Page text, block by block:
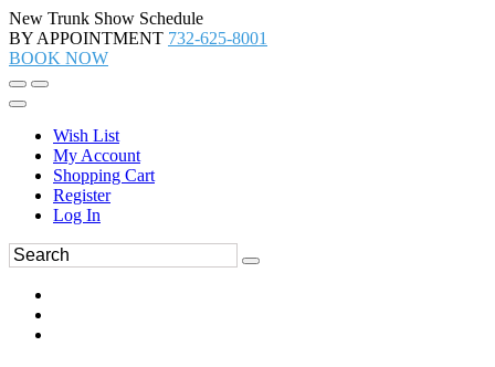
New Trunk Show Schedule
BY APPOINTMENT 732-625-8001
BOOK NOW
Wish List
My Account
Shopping Cart
Register
Log In